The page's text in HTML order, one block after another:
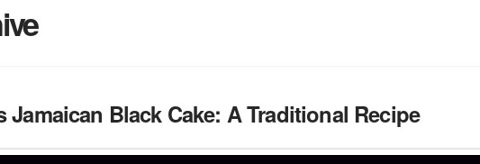
Jamaican Black Cake: A Traditional Recipe